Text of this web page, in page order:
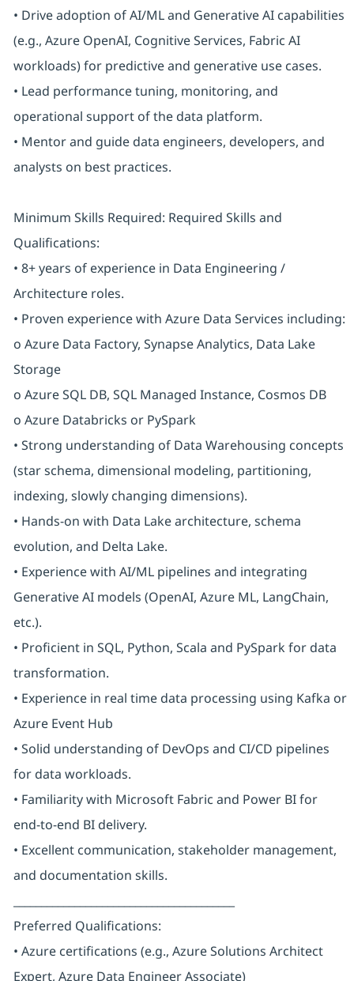
• Drive adoption of AI/ML and Generative AI capabilities
(e.g., Azure OpenAI, Cognitive Services, Fabric AI
workloads) for predictive and generative use cases.
• Lead performance tuning, monitoring, and
operational support of the data platform.
• Mentor and guide data engineers, developers, and
analysts on best practices.
Minimum Skills Required: Required Skills and
Qualifications:
• 8+ years of experience in Data Engineering /
Architecture roles.
• Proven experience with Azure Data Services including:
o Azure Data Factory, Synapse Analytics, Data Lake
Storage
o Azure SQL DB, SQL Managed Instance, Cosmos DB
o Azure Databricks or PySpark
• Strong understanding of Data Warehousing concepts
(star schema, dimensional modeling, partitioning,
indexing, slowly changing dimensions).
• Hands-on with Data Lake architecture, schema
evolution, and Delta Lake.
• Experience with AI/ML pipelines and integrating
Generative AI models (OpenAI, Azure ML, LangChain,
etc.).
• Proficient in SQL, Python, Scala and PySpark for data
transformation.
• Experience in real time data processing using Kafka or
Azure Event Hub
• Solid understanding of DevOps and CI/CD pipelines
for data workloads.
• Familiarity with Microsoft Fabric and Power BI for
end-to-end BI delivery.
• Excellent communication, stakeholder management,
and documentation skills.
Preferred Qualifications:
• Azure certifications (e.g., Azure Solutions Architect
Expert, Azure Data Engineer Associate)